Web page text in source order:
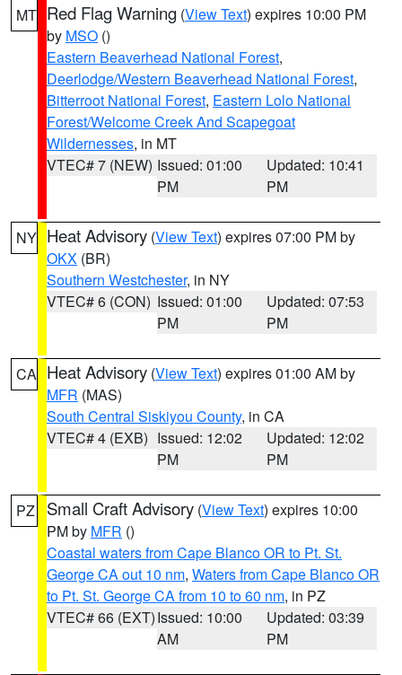
MT Red Flag Warning (View Text) expires 10:00 PM
by MSO ()
Eastern Beaverhead National Forest,
Deerlodge/Western Beaverhead National Forest,
Bitterroot National Forest, Eastern Lolo National
Forest/Welcome Creek And Scapegoat
Wildernesses, in MT
VTEC# 7 (NEW) Issued: 01:00
PM
Updated: 10:41
PM
NY Heat Advisory (View Text) expires 07:00 PM by
OKX (BR)
Southern Westchester, in NY
VTEC# 6 (CON) Issued: 01:00
PM
Updated: 07:53
PM
CA Heat Advisory (View Text) expires 01:00 AM by
MFR (MAS)
South Central Siskiyou County, in CA
VTEC# 4 (EXB) Issued: 12:02
PM
Updated: 12:02
PM
PZ Small Craft Advisory (View Text) expires 10:00
PM by MFR ()
Coastal waters from Cape Blanco OR to Pt. St.
George CA out 10 nm, Waters from Cape Blanco OR
to Pt. St. George CA from 10 to 60 nm, in PZ
VTEC# 66 (EXT)Issued: 10:00
AM
Updated: 03:39
PM